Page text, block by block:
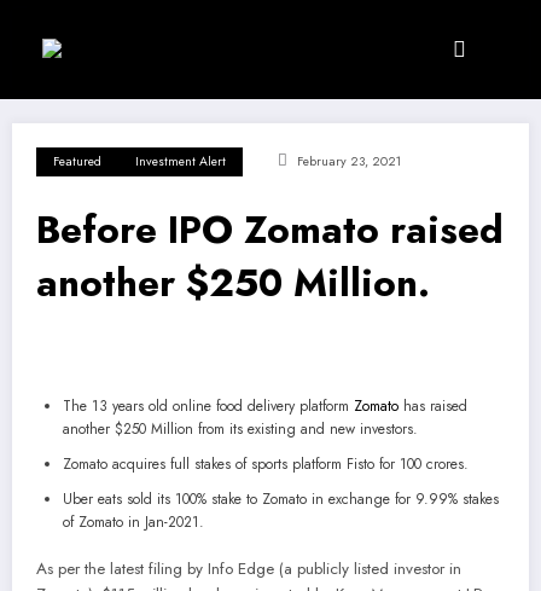
content
Featured Investment Alert February 23, 2021
Before IPO Zomato raised
another $250 Million.
The 13 years old online food delivery platform Zomato has raised
another $250 Million from its existing and new investors.
Zomato acquires full stakes of sports platform Fisto for 100 crores.
Uber eats sold its 100% stake to Zomato in exchange for 9.99% stakes
of Zomato in Jan-2021.
As per the latest filing by Info Edge (a publicly listed investor in